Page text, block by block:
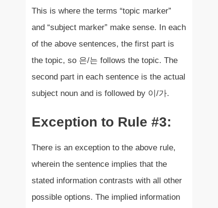
This is where the terms “topic marker”
and “subject marker” make sense. In each
of the above sentences, the first part is
the topic, so 은/는 follows the topic. The
second part in each sentence is the actual
subject noun and is followed by 이/가.
Exception to Rule #3:
There is an exception to the above rule,
wherein the sentence implies that the
stated information contrasts with all other
possible options. The implied information